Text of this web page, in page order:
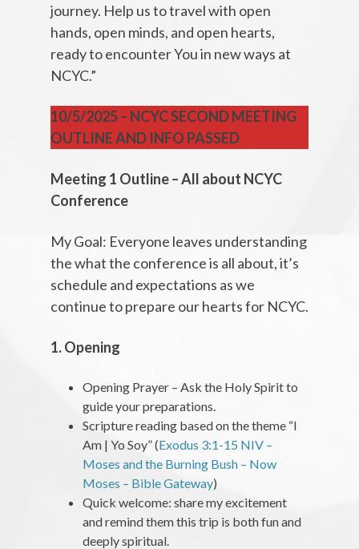
journey. Help us to travel with open
hands, open minds, and open hearts,
ready to encounter You in new ways at
NCYC.”
10/5/2025 – NCYC SECOND MEETING
OUTLINE AND INFO PASSED
Meeting 1 Outline – All about NCYC
Conference
My Goal: Everyone leaves understanding
the what the conference is all about, it’s
schedule and expectations as we
continue to prepare our hearts for NCYC.
1. Opening
Opening Prayer – Ask the Holy Spirit to
guide your preparations.
Scripture reading based on the theme “I
Am | Yo Soy” (Exodus 3:1-15 NIV –
Moses and the Burning Bush – Now
Moses – Bible Gateway)
Quick welcome: share my excitement
and remind them this trip is both fun and
deeply spiritual.